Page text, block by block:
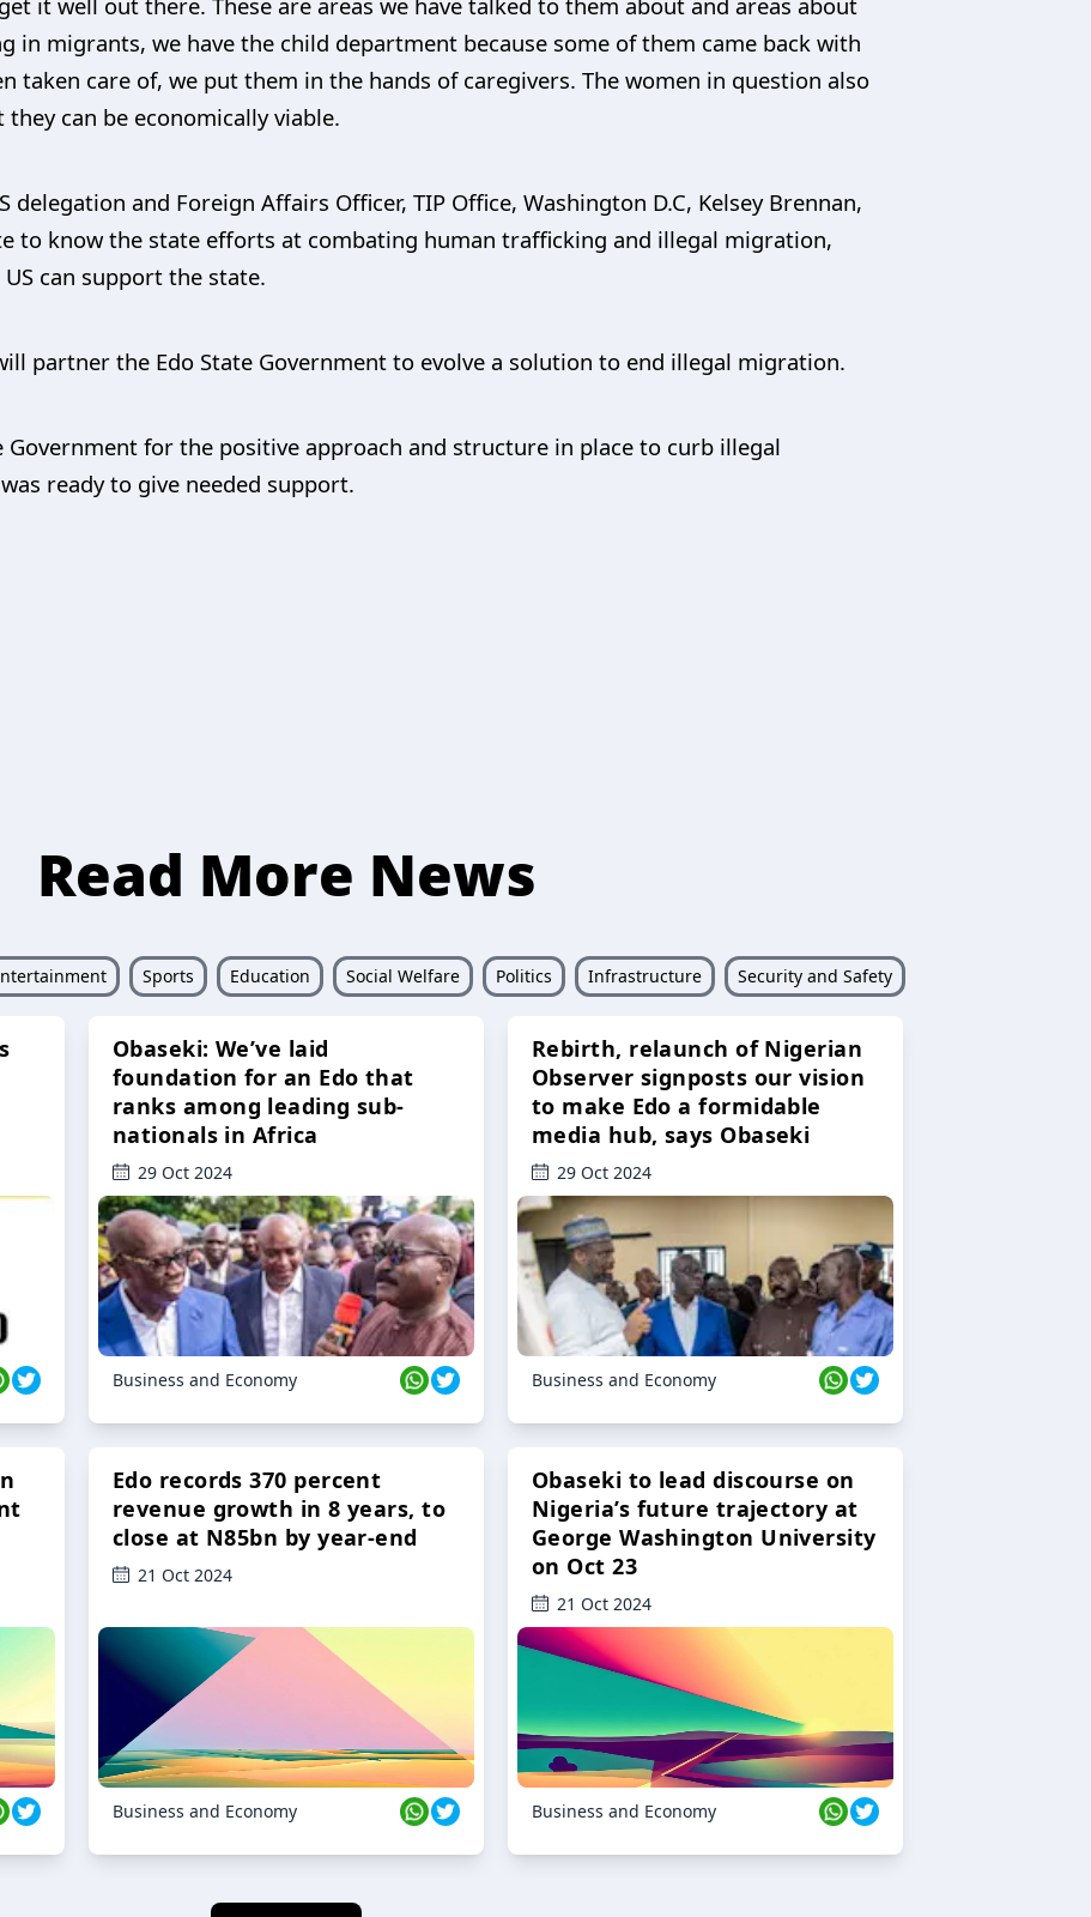
in migrants, we have the child department because some of them came back with
taken care of, we put them in the hands of caregivers. The women in question also
can be economically viable.
delegation and Foreign Affairs Officer, TIP Office, Washington D.C, Kelsey Brennan,
to know the state efforts at combating human trafficking and illegal migration,
can support the state.
partner the Edo State Government to evolve a solution to end illegal migration.
Government for the positive approach and structure in place to curb illegal
ready to give needed support.
Read More News
Sports Education Social Welfare Politics Infrastructure Security and Safety
Obaseki: We’ve laid
foundation for an Edo that
ranks among leading sub-
nationals in Africa
29 Oct 2024
Business and Economy
Rebirth, relaunch of Nigerian
Observer signposts our vision
to make Edo a formidable
media hub, says Obaseki
29 Oct 2024
Business and Economy
Edo records 370 percent
revenue growth in 8 years, to
close at N85bn by year-end
21 Oct 2024
Business and Economy
Obaseki to lead discourse on
Nigeria’s future trajectory at
George Washington University
on Oct 23
21 Oct 2024
Business and Economy